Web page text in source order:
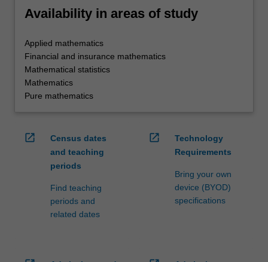
Availability in areas of study
Applied mathematics
Financial and insurance mathematics
Mathematical statistics
Mathematics
Pure mathematics
open_in_new
Census dates
and teaching
periods
Find teaching
periods and
related dates
open_in_new
Technology
Requirements
Bring your own
device (BYOD)
specifications